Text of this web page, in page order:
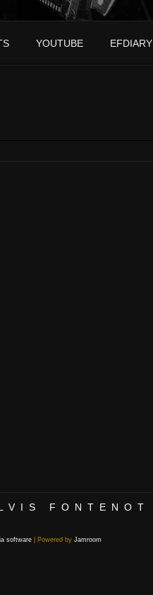
YOUTUBE EFDIARY
FONTENOT
software | Powered by Jamroom